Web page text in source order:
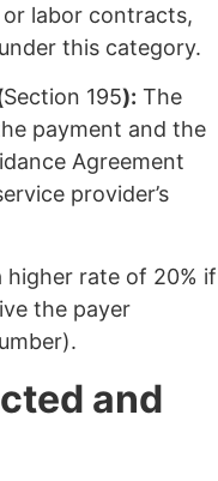
labor contracts,
this category.
Section 195): The
payment and the
Agreement
provider’s
higher rate of 20% if
the payer
and